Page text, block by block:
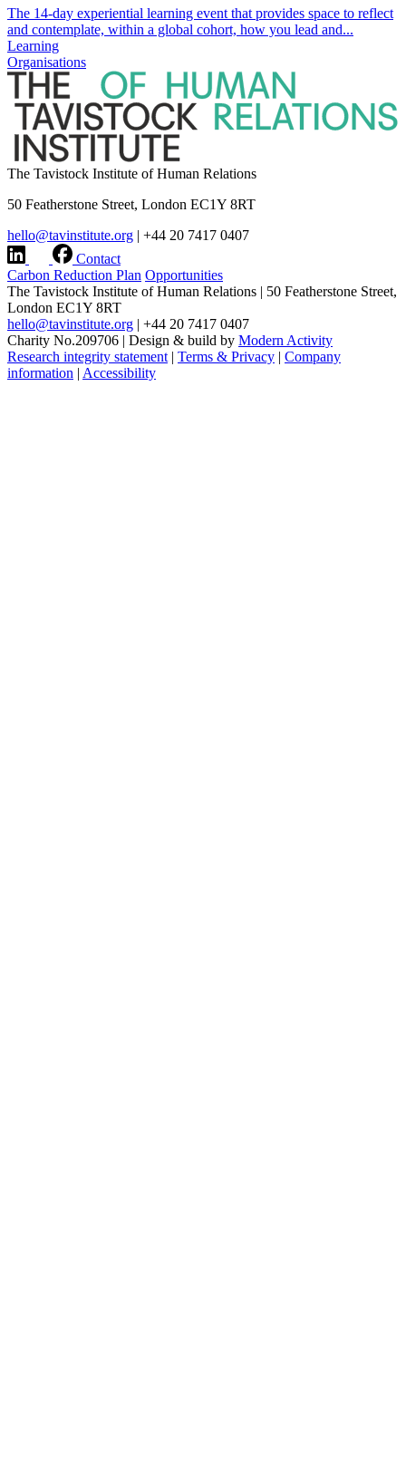
The 14-day experiential learning event that provides space to reflect
and contemplate, within a global cohort, how you lead and...
Learning
Organisations
The Tavistock Institute of Human Relations
50 Featherstone Street, London EC1Y 8RT
hello@tavinstitute.org | +44 20 7417 0407
Contact
Carbon Reduction Plan Opportunities
The Tavistock Institute of Human Relations | 50 Featherstone Street,
London EC1Y 8RT
hello@tavinstitute.org | +44 20 7417 0407
Charity No.209706 | Design & build by Modern Activity
Research integrity statement | Terms & Privacy | Company
information | Accessibility